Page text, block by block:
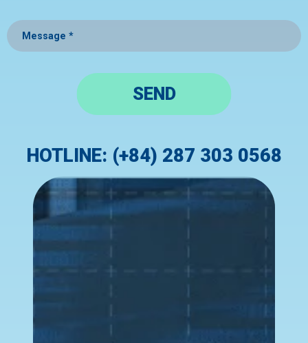
SEND
HOTLINE: (+84) 287 303 0568